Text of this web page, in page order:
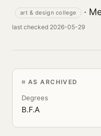
art & design college ·
last checked 2026-05-29
AS ARCHIVED
Degrees
B.F.A